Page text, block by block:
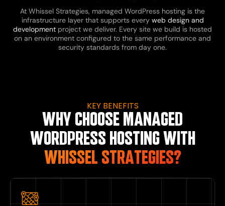
At Whissel Strategies, managed WordPress hosting is the
infrastructure layer that supports every web design and
development project we deliver. Every site we build is hosted
on an environment configured to the same performance and
security standards from day one.
KEY BENEFITS
WHY CHOOSE MANAGED
WORDPRESS HOSTING WITH
WHISSEL STRATEGIES?